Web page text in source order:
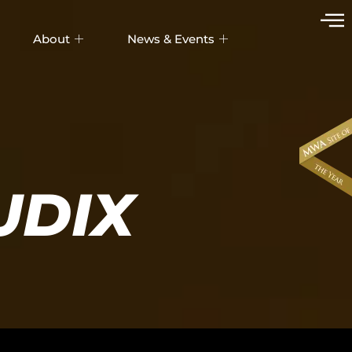
About News & Events